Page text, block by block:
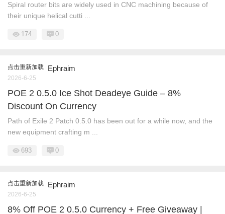
Spiral router bits are widely used in CNC machining because of
their unique helical cutti ...
174 0
点击重新加载 Ephraim
2026-6-25
POE 2 0.5.0 Ice Shot Deadeye Guide – 8%
Discount On Currency
Path of Exile 2 Patch 0.5.0 has been out for a while now, and the
new equipment crafting m ...
693 0
点击重新加载 Ephraim
2026-6-25
8% Off POE 2 0.5.0 Currency + Free Giveaway |